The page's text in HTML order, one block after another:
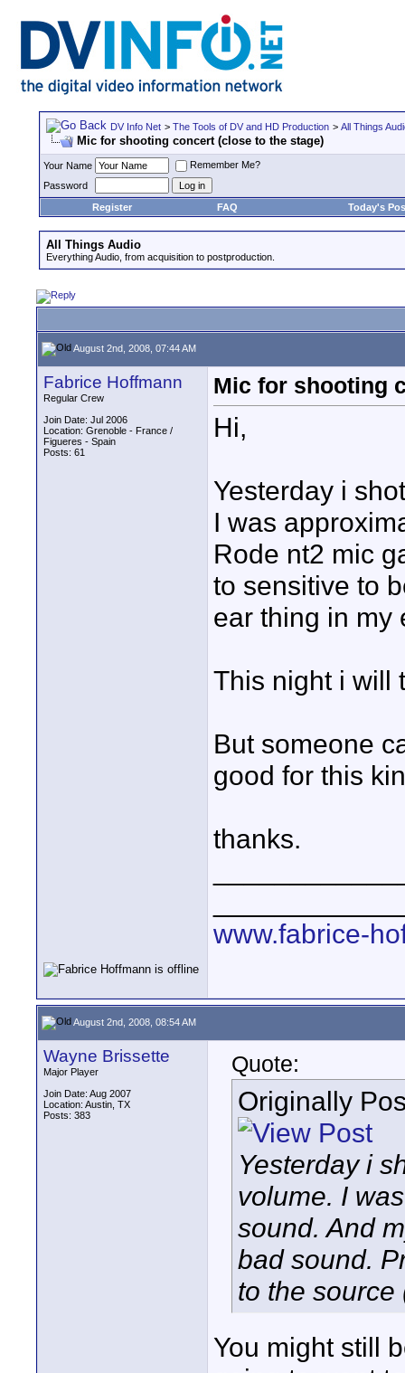
DV Info Net > The Tools of DV and HD Production > All Things
Mic for shooting concert (close to the stage)
Your Name
Remember Me?
Password
Register
FAQ Today's
All Things Audio
Everything Audio, from acquisition to postproduction.
August 2nd, 2008, 07:44 AM
Fabrice Hoffmann
Regular Crew
Join Date: Jul 2006
Location: Grenoble - France /
Figueres - Spain
Posts: 61
Mic for shooting
Hi,
Yesterday i
I was
Rode nt2 mic
to sensitive to
ear thing in my
This night i will
But someone
good for this
thanks.
www.fabrice-
August 2nd, 2008, 08:54 AM
Wayne Brissette
Major Player
Join Date: Aug 2007
Location: Austin, TX
Posts: 383
Quote:
Originally
Yesterday i
volume. I
sound. And
bad sound.
to the
You might still